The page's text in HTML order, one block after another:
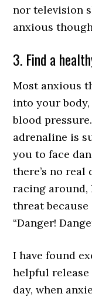
nor television
anxious
3. Find a
Most anxious
into your
blood
adrenaline is
you to face
there’s no real
racing around,
threat
“Danger!
I have found
helpful release
day, when